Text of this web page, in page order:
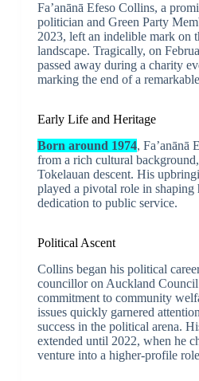
Fa’anānā Efeso Collins, a
politician and Green Party
2023, left an indelible mark on
landscape. Tragically, on
passed away during a charity
marking the end of a
Early Life and Heritage
Born around 1974, Fa’anānā
from a rich cultural
Tokelauan descent. His
played a pivotal role in
dedication to public service.
Political Ascent
Collins began his political
councillor on Auckland
commitment to community
issues quickly garnered
success in the political arena.
extended until 2022, when he
venture into a higher-profile